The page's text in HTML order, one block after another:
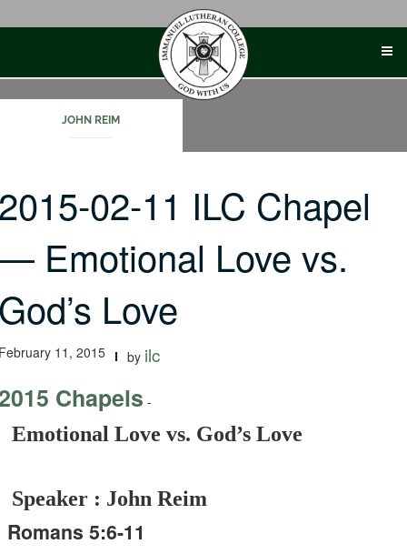
JOHN REIM
02-11 ILC Chapel
Emotional Love vs.
Love
11, 2015 by ilc
Chapels -
Emotional Love vs. God’s Love
Speaker : John Reim
Romans 5:6-11